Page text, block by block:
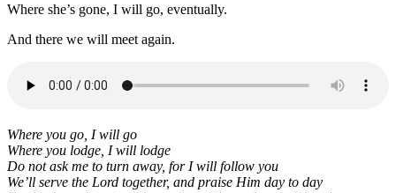
Where she’s gone, I will go, eventually.
And there we will meet again.
Where you go, I will go
Where you lodge, I will lodge
Do not ask me to turn away, for I will follow you
We’ll serve the Lord together, and praise Him day to day